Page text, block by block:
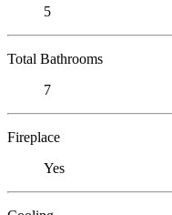
5
Total Bathrooms
7
Fireplace
Yes